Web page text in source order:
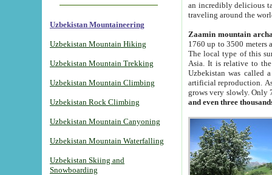
Uzbekistan Mountaineering
Uzbekistan Mountain Hiking
Uzbekistan Mountain Trekking
Uzbekistan Mountain Climbing
Uzbekistan Rock Climbing
Uzbekistan Mountain Canyoning
Uzbekistan Mountain Waterfalling
Uzbekistan Skiing and
Snowboarding
an incredibly delicious
traveling around the
Zaamin mountain
1760 up to 3500 meters
The local type of this
Asia. It is relative to
Uzbekistan was called
artificial reproduction.
grows very slowly. Only
and even three